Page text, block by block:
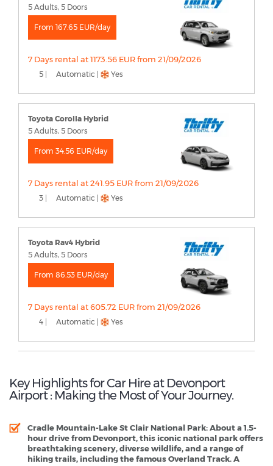
5 Adults, 5 Doors
From 167.65 EUR/day
7 Days rental at 1173.56 EUR from 21/09/2026
5 | Automatic | Yes
Toyota Corolla Hybrid
5 Adults, 5 Doors
From 34.56 EUR/day
7 Days rental at 241.95 EUR from 21/09/2026
3 | Automatic | Yes
Toyota Rav4 Hybrid
5 Adults, 5 Doors
From 86.53 EUR/day
7 Days rental at 605.72 EUR from 21/09/2026
4 | Automatic | Yes
Key Highlights for Car Hire at Devonport
Airport : Making the Most of Your Journey.
Cradle Mountain-Lake St Clair National Park: About a 1.5-
hour drive from Devonport, this iconic national park offers
breathtaking scenery, diverse wildlife, and a range of
hiking trails, including the famous Overland Track. A